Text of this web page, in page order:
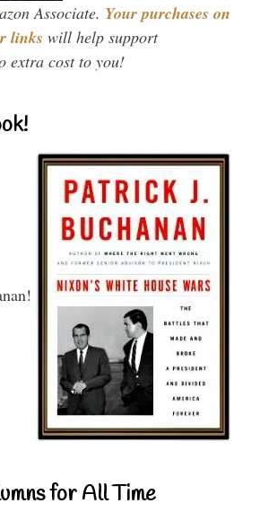
Associate. Your purchases on
links will help support
extra cost to you!
for All Time